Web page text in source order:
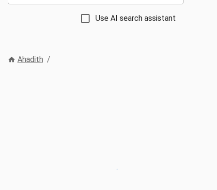
Use AI search assistant
Ahadith /